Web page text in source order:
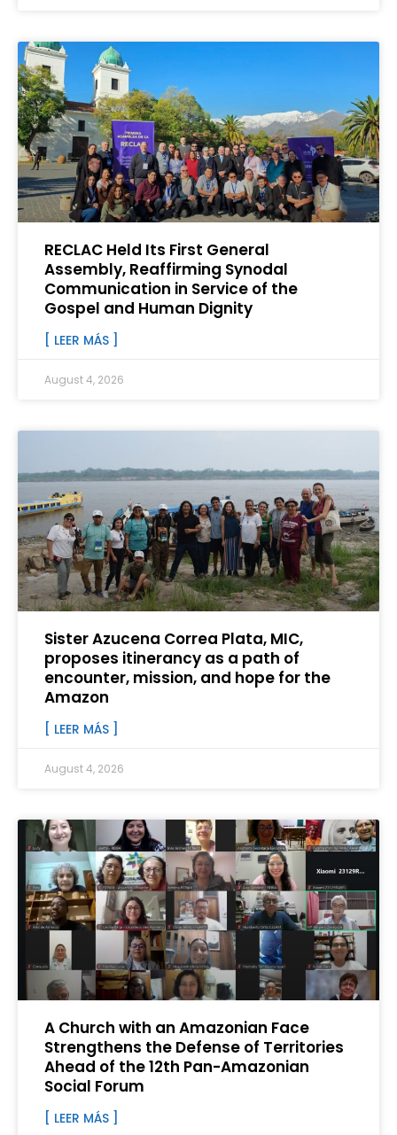
RECLAC Held Its First General
Assembly, Reaffirming Synodal
Communication in Service of the
Gospel and Human Dignity
[ LEER MÁS ]
August 4, 2026
Sister Azucena Correa Plata, MIC,
proposes itinerancy as a path of
encounter, mission, and hope for the
Amazon
[ LEER MÁS ]
August 4, 2026
A Church with an Amazonian Face
Strengthens the Defense of Territories
Ahead of the 12th Pan-Amazonian
Social Forum
[ LEER MÁS ]